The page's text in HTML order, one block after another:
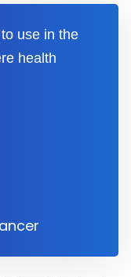
use in the
health